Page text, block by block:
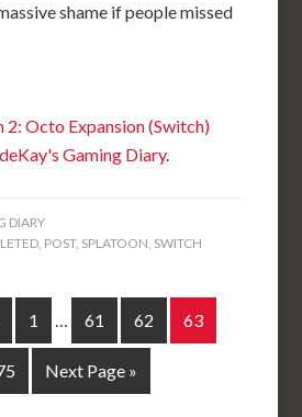
shame if people missed
2: Octo Expansion (Switch)
deKay's Gaming Diary.
DIARY
, POST, SPLATOON, SWITCH
1 … 61 62 63
Next Page »